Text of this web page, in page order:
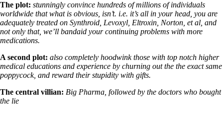
Desiccated thyroid – history
Options for Thyroid Treatment
Thyroid Med Ingredients
T3-only to NDT; NDT to T3
Saliva Cortisol Test
Symptoms of stressed adrenals
Patient Adrenal Wisdom
Supplements/meds which affect adrenals
High cortisol
The plot: stunningly convince hundreds of millions of individuals
worldwide that what is obvious, isn’t. i.e. it’s all in your head, you are
adequately treated on Synthroid, Levoxyl, Eltroxin, Norton, et al, and
not only that, we’ll bandaid your continuing problems with more
medications.
A second plot: also completely hoodwink those with top notch higher
medical educations and experience by churning out the the exact same
poppycock, and reward their stupidity with gifts.
The central villian: Big Pharma, followed by the doctors who bought
the lie